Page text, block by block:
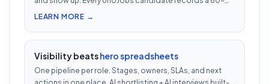
second video intro — watch 5 in 5 minutes vs 2.5h of
LEARN MORE →
Visibility beatshero spreadsheets
One pipeline per role. Stages, owners, SLAs, and next